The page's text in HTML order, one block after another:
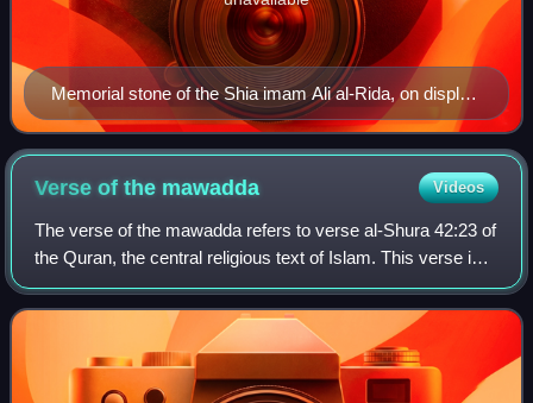
Memorial stone of the Shia imam Ali al-Rida, on display
in the Razavi museum, Mashhad, Iran. The stone was
carved by Abd-Allah ibn Ahmad in the Seljuk era. The
verse of walaya is engraved on its margins.
Verse of the mawadda Videos
The verse of the mawadda refers to verse al-Shura 42:23 of
the Quran, the central religious text of Islam. This verse is
often cited in Shia Islam to support the elevated status of
the family of the I